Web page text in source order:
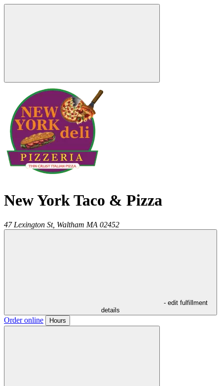
New York Taco & Pizza
47 Lexington St, Waltham MA 02452
- edit fulfillment
details
Order online Hours